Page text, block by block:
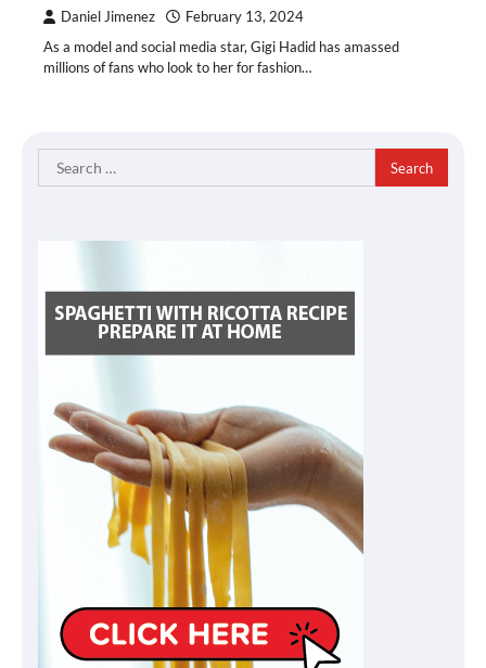
Daniel Jimenez February 13, 2024
As a model and social media star, Gigi Hadid has amassed
millions of fans who look to her for fashion…
Search
for: